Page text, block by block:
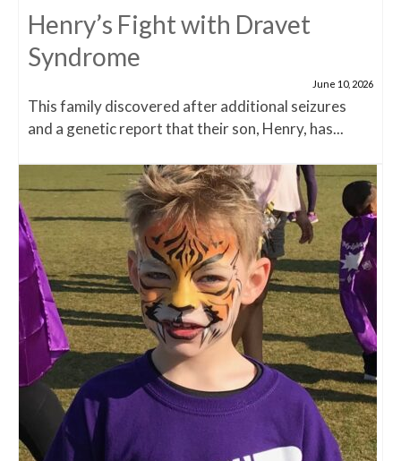
Henry’s Fight with Dravet
Syndrome
June 10, 2026
This family discovered after additional seizures
and a genetic report that their son, Henry, has...